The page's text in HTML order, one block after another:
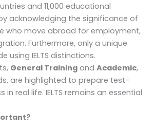
and 11,000 educational
acknowledging the significance of
who move abroad for employment,
Furthermore, only a unique
using IELTS distinctions.
General Training andAcademic,
are highlighted to prepare test-
in real life. IELTS remains an essential